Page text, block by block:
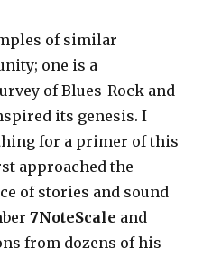
of similar
one is a
of Blues-Rock and
its genesis. I
for a primer of this
approached the
of stories and sound
7NoteScale and
from dozens of his